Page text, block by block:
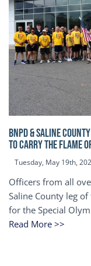
BNPD & SALINE
TO CARRY THE FLAME
Tuesday, May 19th,
Officers from all
Saline County leg
for the Special
Read More >>